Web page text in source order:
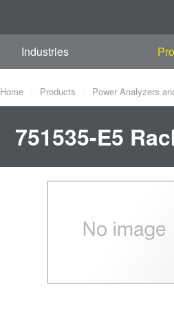
Industries
Home Products Power Analyzers
751535-E5